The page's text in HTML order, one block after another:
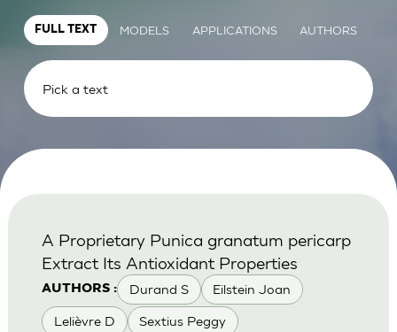
FULL TEXT MODELS APPLICATIONS AUTHORS
AUTHORS : Durand S Eilstein Joan
Lelièvre D Sextius Peggy
A Proprietary Punica granatum pericarp
Extract Its Antioxidant Properties